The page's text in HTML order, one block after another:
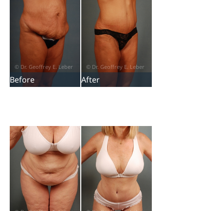
Before After